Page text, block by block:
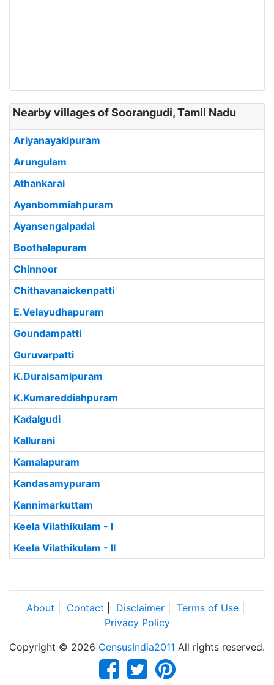
Nearby villages of Soorangudi, Tamil Nadu
Ariyanayakipuram
Arungulam
Athankarai
Ayanbommiahpuram
Ayansengalpadai
Boothalapuram
Chinnoor
Chithavanaickenpatti
E.Velayudhapuram
Goundampatti
Guruvarpatti
K.Duraisamipuram
K.Kumareddiahpuram
Kadalgudi
Kallurani
Kamalapuram
Kandasamypuram
Kannimarkuttam
Keela Vilathikulam - I
Keela Vilathikulam - II
About Contact Disclaimer Terms of Use
Privacy Policy
Copyright © 2026 CensusIndia2011 All rights reserved.